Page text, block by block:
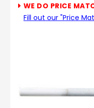
WE DO PRICE
Fill out our "Price